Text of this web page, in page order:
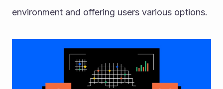
environment and offering users various options.